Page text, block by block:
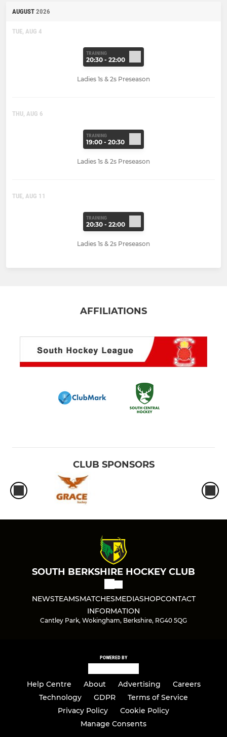
AUGUST 2026
TUE, AUG 4
TRAINING
20:30 - 22:00
Ladies 1s & 2s Preseason
THU, AUG 6
TRAINING
19:00 - 20:30
Ladies 1s & 2s Preseason
TUE, AUG 11
TRAINING
20:30 - 22:00
Ladies 1s & 2s Preseason
AFFILIATIONS
CLUB SPONSORS
SOUTH BERKSHIRE HOCKEY CLUB
NEWSTEAMSMATCHESMEDIASHOPCONTACT
INFORMATION
Cantley Park, Wokingham, Berkshire, RG40 5QG
POWERED BY
Help Centre About Advertising
Careers
Technology
GDPR
Terms of Service
Privacy Policy
Cookie Policy
Manage Consents